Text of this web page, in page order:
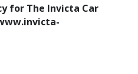
for The Invicta Car